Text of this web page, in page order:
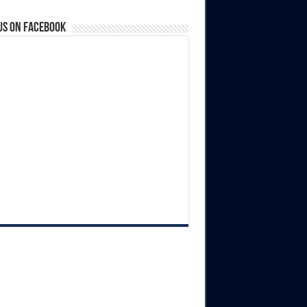
on Facebook